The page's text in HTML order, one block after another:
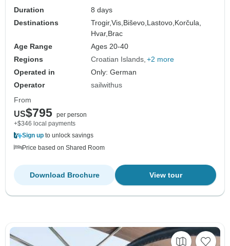
Duration
8 days
Destinations
Trogir,Vis, Biševo, Lastovo, Korčula,
Hvar, Brac
Age Range
Ages 20-40
Regions
Croatian Islands +2 more
Operated in
Only: German
Operator
sailwithus
From
US$795 per person
+$346 local payments
Sign up to unlock savings
Price based on Shared Room
View tour
Download Brochure